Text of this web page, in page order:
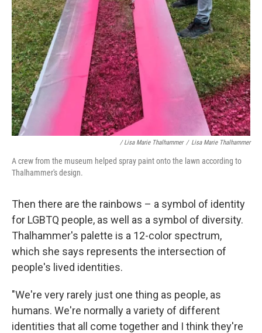
/ Lisa Marie Thalhammer / Lisa Marie Thalhammer
A crew from the museum helped spray paint onto the lawn according to
Thalhammer's design.
Then there are the rainbows – a symbol of identity
for LGBTQ people, as well as a symbol of diversity.
Thalhammer's palette is a 12-color spectrum,
which she says represents the intersection of
people's lived identities.
"We're very rarely just one thing as people, as
humans. We're normally a variety of different
identities that all come together and I think they're